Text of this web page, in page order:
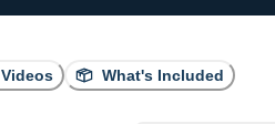
Videos What's Included